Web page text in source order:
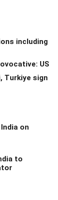
including
US
Turkiye sign
on
to